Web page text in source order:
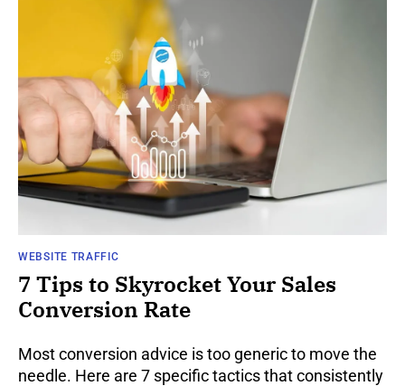
WEBSITE TRAFFIC
7 Tips to Skyrocket Your Sales
Conversion Rate
Most conversion advice is too generic to move the
needle. Here are 7 specific tactics that consistently